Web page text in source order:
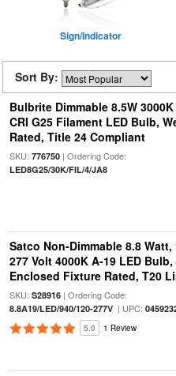
Sign/Indicator
Sort By:
Bulbrite Dimmable 8.5W 3000K
CRI G25 Filament LED Bulb,
Rated, Title 24 Compliant
SKU: 776750| Ordering Code:
LED8G25/30K/FIL/4/JA8
Satco Non-Dimmable 8.8 Watt,
277 Volt 4000K A-19 LED Bulb,
Enclosed Fixture Rated, T20
SKU: S28916| Ordering Code:
8.8A19/LED/940/120-277V| UPC:
5.0 1 Review